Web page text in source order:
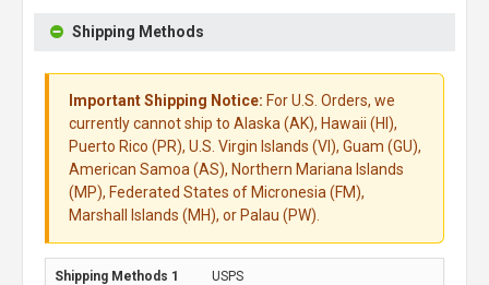
Shipping Methods
Important Shipping Notice: For U.S. Orders, we
currently cannot ship to Alaska (AK), Hawaii (HI),
Puerto Rico (PR), U.S. Virgin Islands (VI), Guam (GU),
American Samoa (AS), Northern Mariana Islands
(MP), Federated States of Micronesia (FM),
Marshall Islands (MH), or Palau (PW).
USPS